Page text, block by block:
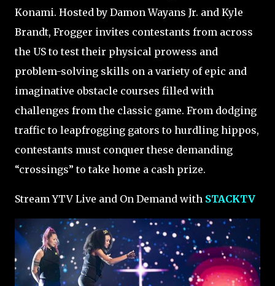
Konami. Hosted by Damon Wayans Jr. and Kyle
Brandt, Frogger invites contestants from across
the US to test their physical prowess and
problem-solving skills on a variety of epic and
imaginative obstacle courses filled with
challenges from the classic game. From dodging
traffic to leapfrogging gators to hurdling hippos,
contestants must conquer these demanding
“crossings” to take home a cash prize.
Stream YTV Live and On Demand with STACKTV